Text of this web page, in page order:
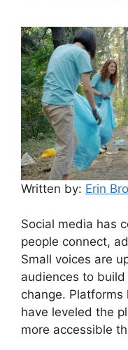
Written by: Erin
Social media has
people connect,
Small voices are
audiences to
change. Platforms
have leveled the
more accessible